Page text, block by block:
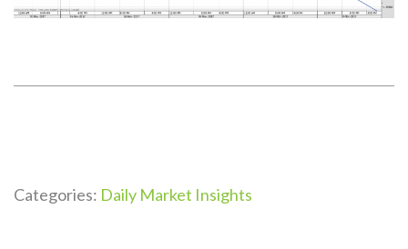
Categories: Daily Market Insights